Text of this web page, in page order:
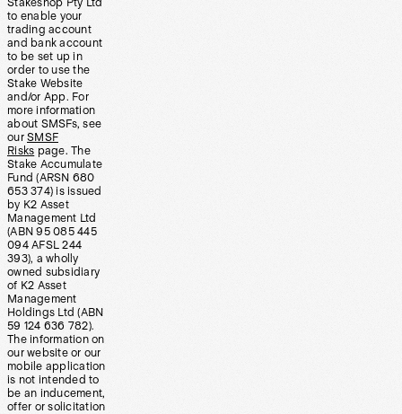
Stakeshop Pty Ltd
to enable your
trading account
and bank account
to be set up in
order to use the
Stake Website
and/or App. For
more information
about SMSFs, see
our SMSF
Risks page. The
Stake Accumulate
Fund (ARSN 680
653 374) is issued
by K2 Asset
Management Ltd
(ABN 95 085 445
094 AFSL 244
393), a wholly
owned subsidiary
of K2 Asset
Management
Holdings Ltd (ABN
59 124 636 782).
The information on
our website or our
mobile application
is not intended to
be an inducement,
offer or solicitation